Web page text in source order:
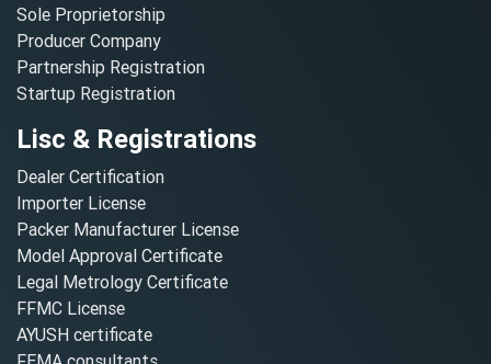
Sole Proprietorship
Producer Company
Partnership Registration
Startup Registration
Lisc & Registrations
Dealer Certification
Importer License
Packer Manufacturer License
Model Approval Certificate
Legal Metrology Certificate
FFMC License
AYUSH certificate